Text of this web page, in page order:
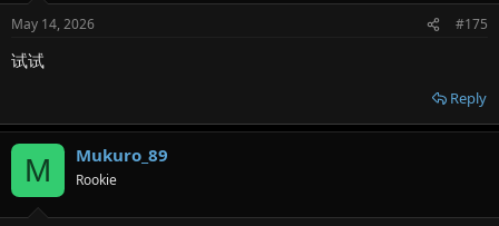
May 14, 2026 #175
试试
Reply
M Mukuro_89
Rookie